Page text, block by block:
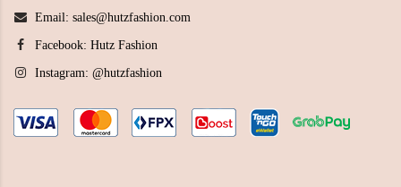
Email: sales@hutzfashion.com
Facebook: Hutz Fashion
Instagram: @hutzfashion